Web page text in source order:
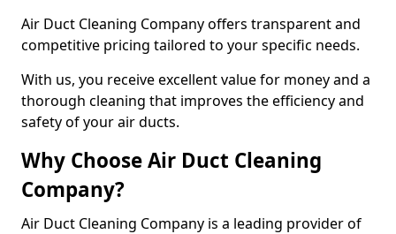
Air Duct Cleaning Company offers transparent and
competitive pricing tailored to your specific needs.
With us, you receive excellent value for money and a
thorough cleaning that improves the efficiency and
safety of your air ducts.
Why Choose Air Duct Cleaning
Company?
Air Duct Cleaning Company is a leading provider of